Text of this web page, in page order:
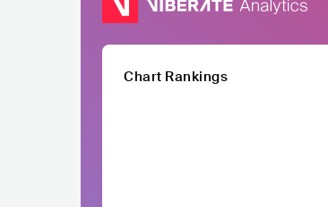
Chart Rankings